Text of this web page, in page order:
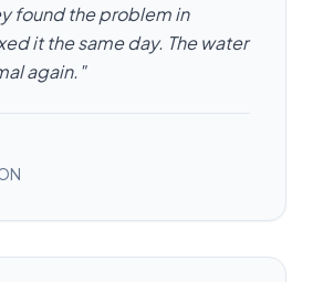
found the problem in
it the same day. The water
again."